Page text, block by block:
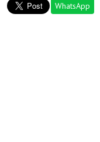
WhatsApp